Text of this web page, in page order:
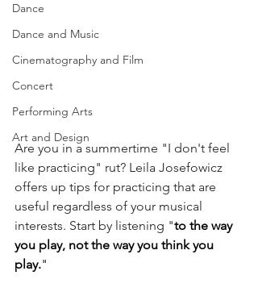
Dance
Dance and Music
Cinematography and Film
Concert
Performing Arts
Art and Design
Are you in a summertime "I don't feel
like practicing" rut? Leila Josefowicz
offers up tips for practicing that are
useful regardless of your musical
interests. Start by listening "to the way
you play, not the way you think you
play."